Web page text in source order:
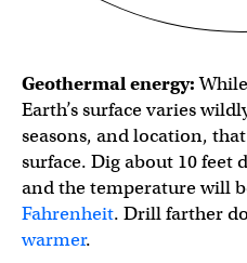
Geothermal energy:
Earth’s surface varies
seasons, and location,
surface. Dig about 10 feet
and the temperature will
Fahrenheit. Drill farther
warmer.